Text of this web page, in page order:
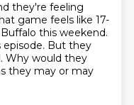
they're feeling
game feels like 17-
this weekend.
But they
Why would they
they may or may